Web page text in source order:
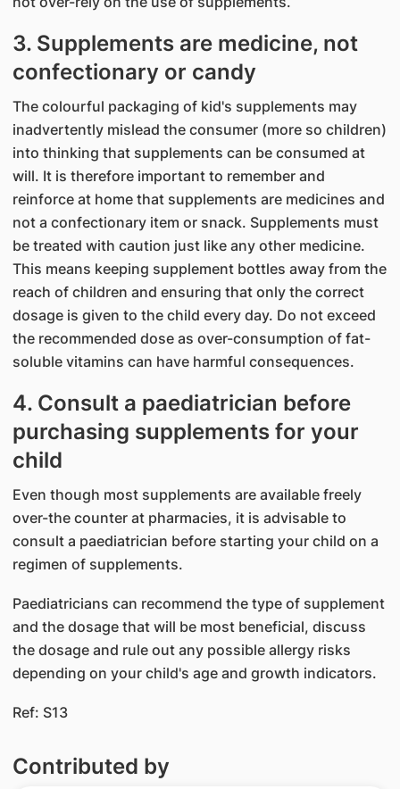
3. Supplements are medicine, not
confectionary or candy
The colourful packaging of kid's supplements may
inadvertently mislead the consumer (more so children)
into thinking that supplements can be consumed at
will. It is therefore important to remember and
reinforce at home that supplements are medicines and
not a confectionary item or snack. Supplements must
be treated with caution just like any other medicine.
This means keeping supplement bottles away from the
reach of children and ensuring that only the correct
dosage is given to the child every day. Do not exceed
the recommended dose as over-consumption of fat-
soluble vitamins can have harmful consequences.
4. Consult a paediatrician before
purchasing supplements for your
child
Even though most supplements are available freely
over-the counter at pharmacies, it is advisable to
consult a paediatrician before starting your child on a
regimen of supplements.
Paediatricians can recommend the type of supplement
and the dosage that will be most beneficial, discuss
the dosage and rule out any possible allergy risks
depending on your child's age and growth indicators.
Ref: S13
Contributed by